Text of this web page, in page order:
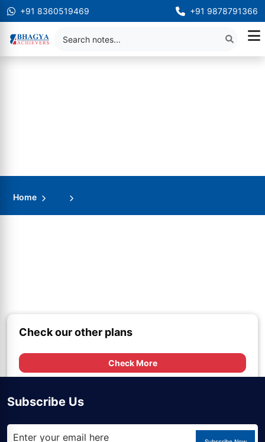
+91 8360519469 +91 9878791366
Home
Check our other plans
Check More
Subscribe Us